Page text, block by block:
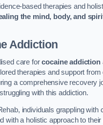
based therapies and
the mind, body, and
Addiction
care forcocaine addiction
therapies and support from
a comprehensive recovery
with this addiction.
individuals grappling with
with a holistic approach to